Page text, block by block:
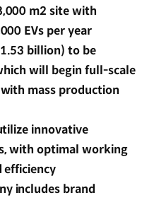
m2 site with
EVs per year
billion) to be
will begin full-scale
mass production
innovative
with optimal working
efficiency
includes brand